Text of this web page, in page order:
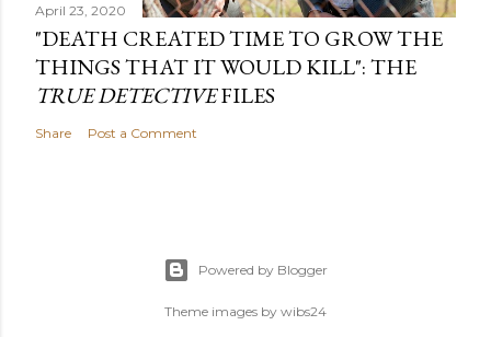
April 23, 2020
"DEATH CREATED TIME TO GROW THE
THINGS THAT IT WOULD KILL": THE
TRUE DETECTIVEFILES
Share Post a Comment
Powered by Blogger
Theme images by wibs24